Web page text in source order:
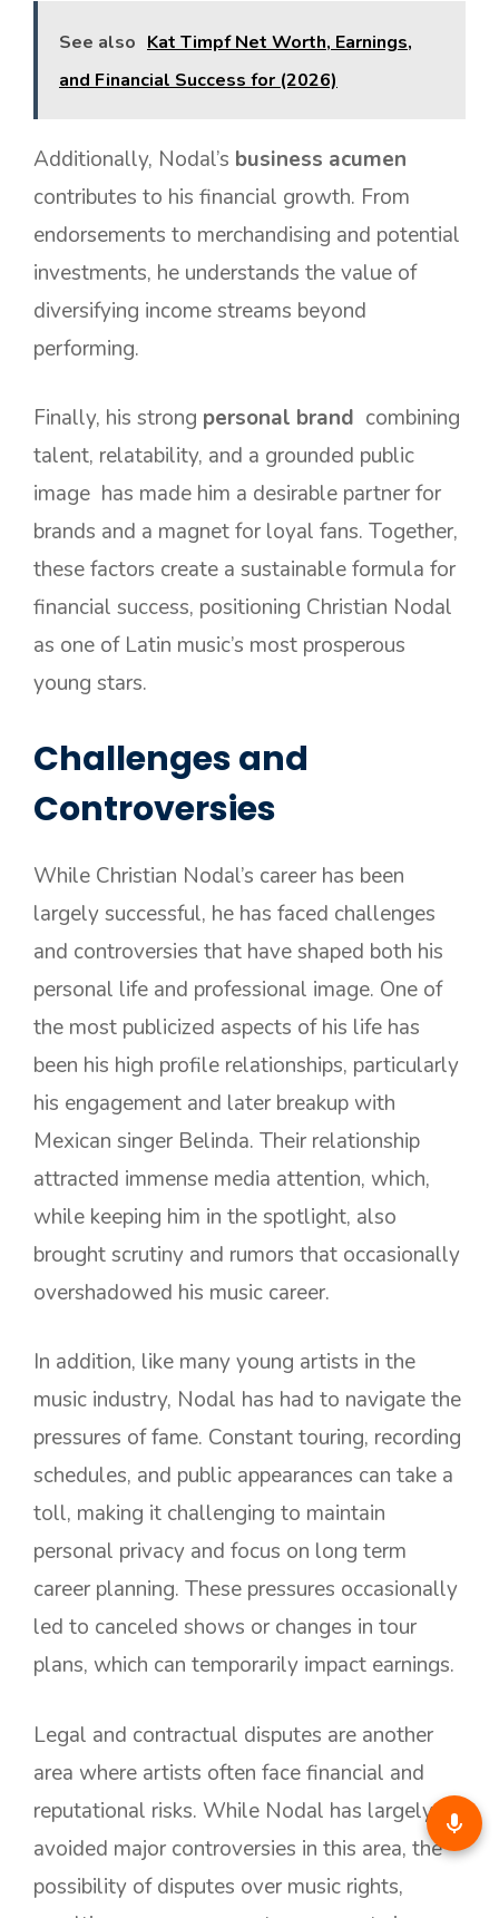
See also Kat Timpf Net Worth, Earnings,
and Financial Success for (2026)
Additionally, Nodal’s business acumen
contributes to his financial growth. From
endorsements to merchandising and potential
investments, he understands the value of
diversifying income streams beyond
performing.
Finally, his strong personal brand combining
talent, relatability, and a grounded public
image has made him a desirable partner for
brands and a magnet for loyal fans. Together,
these factors create a sustainable formula for
financial success, positioning Christian Nodal
as one of Latin music’s most prosperous
young stars.
Challenges and
Controversies
While Christian Nodal’s career has been
largely successful, he has faced challenges
and controversies that have shaped both his
personal life and professional image. One of
the most publicized aspects of his life has
been his high profile relationships, particularly
his engagement and later breakup with
Mexican singer Belinda. Their relationship
attracted immense media attention, which,
while keeping him in the spotlight, also
brought scrutiny and rumors that occasionally
overshadowed his music career.
In addition, like many young artists in the
music industry, Nodal has had to navigate the
pressures of fame. Constant touring, recording
schedules, and public appearances can take a
toll, making it challenging to maintain
personal privacy and focus on long term
career planning. These pressures occasionally
led to canceled shows or changes in tour
plans, which can temporarily impact earnings.
Legal and contractual disputes are another
area where artists often face financial and
reputational risks. While Nodal has largely
avoided major controversies in this area, the
possibility of disputes over music rights,